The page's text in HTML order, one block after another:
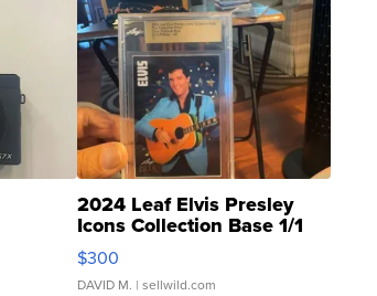
2024 Leaf Elvis Presley
Icons Collection Base 1/1
SSP Clear ...
$300
DAVID M. | sellwild.com